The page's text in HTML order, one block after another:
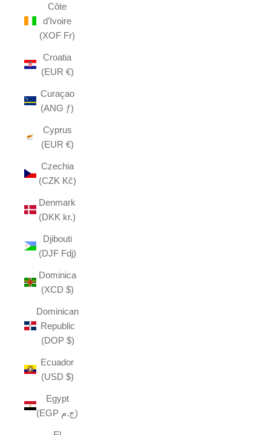
Côte
d’Ivoire
(XOF Fr)
Croatia
(EUR €)
Curaçao
(ANG ƒ)
Cyprus
(EUR €)
Czechia
(CZK Kč)
Denmark
(DKK kr.)
Djibouti
(DJF Fdj)
Dominica
(XCD $)
Dominican
Republic
(DOP $)
Ecuador
(USD $)
Egypt
(EGP ج.م)